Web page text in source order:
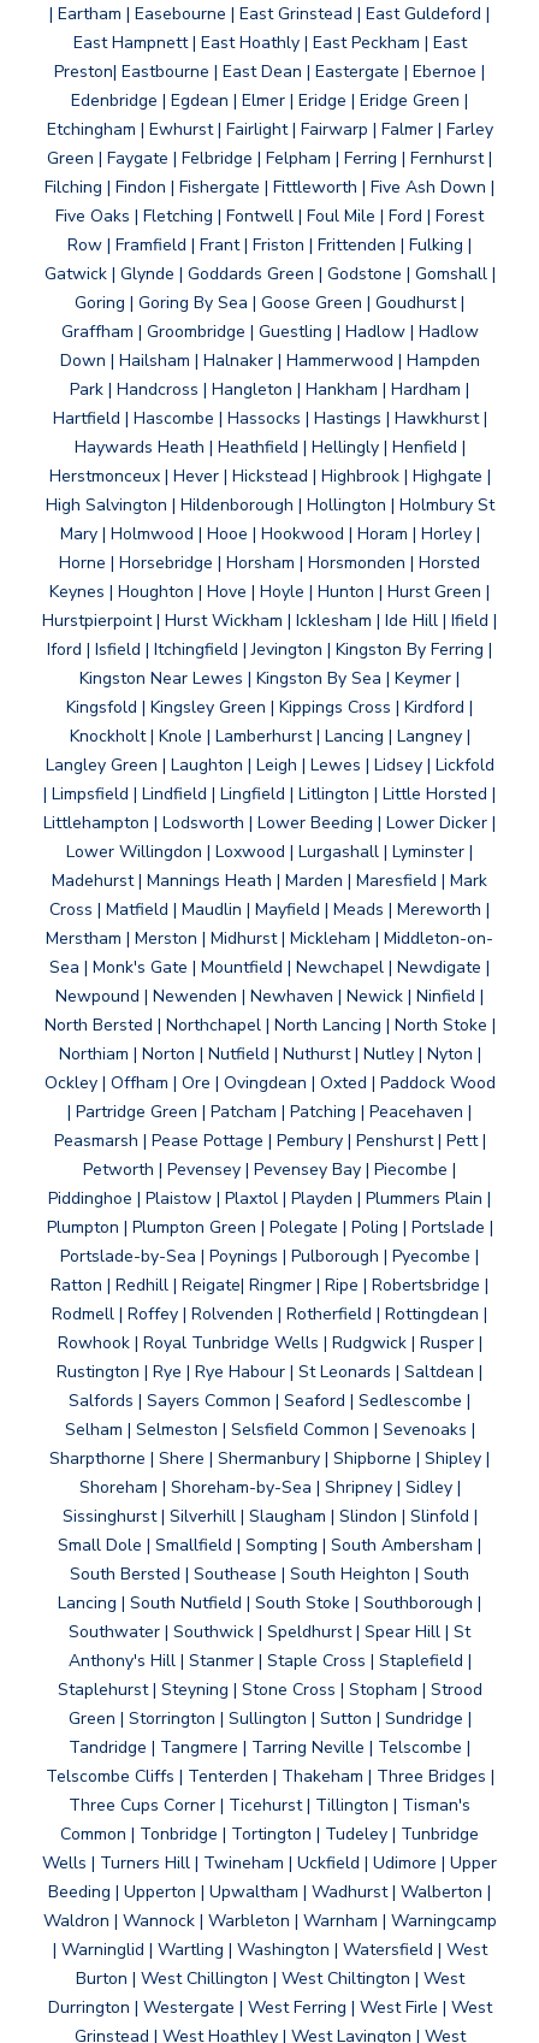
| Eartham | Easebourne | East Grinstead | East Guldeford |
East Hampnett | East Hoathly | East Peckham | East
Preston| Eastbourne | East Dean | Eastergate | Ebernoe |
Edenbridge | Egdean | Elmer | Eridge | Eridge Green |
Etchingham | Ewhurst | Fairlight | Fairwarp | Falmer | Farley
Green | Faygate | Felbridge | Felpham | Ferring | Fernhurst |
Filching | Findon | Fishergate | Fittleworth | Five Ash Down |
Five Oaks | Fletching | Fontwell | Foul Mile | Ford | Forest
Row | Framfield | Frant | Friston | Frittenden | Fulking |
Gatwick | Glynde | Goddards Green | Godstone | Gomshall |
Goring | Goring By Sea | Goose Green | Goudhurst |
Graffham | Groombridge | Guestling | Hadlow | Hadlow
Down | Hailsham | Halnaker | Hammerwood | Hampden
Park | Handcross | Hangleton | Hankham | Hardham |
Hartfield | Hascombe | Hassocks | Hastings | Hawkhurst |
Haywards Heath | Heathfield | Hellingly | Henfield |
Herstmonceux | Hever | Hickstead | Highbrook | Highgate |
High Salvington | Hildenborough | Hollington | Holmbury St
Mary | Holmwood | Hooe | Hookwood | Horam | Horley |
Horne | Horsebridge | Horsham | Horsmonden | Horsted
Keynes | Houghton | Hove | Hoyle | Hunton | Hurst Green |
Hurstpierpoint | Hurst Wickham | Icklesham | Ide Hill | Ifield |
Iford | Isfield | Itchingfield | Jevington | Kingston By Ferring |
Kingston Near Lewes | Kingston By Sea | Keymer |
Kingsfold | Kingsley Green | Kippings Cross | Kirdford |
Knockholt | Knole | Lamberhurst | Lancing | Langney |
Langley Green | Laughton | Leigh | Lewes | Lidsey | Lickfold
| Limpsfield | Lindfield | Lingfield | Litlington | Little Horsted |
Littlehampton | Lodsworth | Lower Beeding | Lower Dicker |
Lower Willingdon | Loxwood | Lurgashall | Lyminster |
Madehurst | Mannings Heath | Marden | Maresfield | Mark
Cross | Matfield | Maudlin | Mayfield | Meads | Mereworth |
Merstham | Merston | Midhurst | Mickleham | Middleton-on-
Sea | Monk's Gate | Mountfield | Newchapel | Newdigate |
Newpound | Newenden | Newhaven | Newick | Ninfield |
North Bersted | Northchapel | North Lancing | North Stoke |
Northiam | Norton | Nutfield | Nuthurst | Nutley | Nyton |
Ockley | Offham | Ore | Ovingdean | Oxted | Paddock Wood
| Partridge Green | Patcham | Patching | Peacehaven |
Peasmarsh | Pease Pottage | Pembury | Penshurst | Pett |
Petworth | Pevensey | Pevensey Bay | Piecombe |
Piddinghoe | Plaistow | Plaxtol | Playden | Plummers Plain |
Plumpton | Plumpton Green | Polegate | Poling | Portslade |
Portslade-by-Sea | Poynings | Pulborough | Pyecombe |
Ratton | Redhill | Reigate| Ringmer | Ripe | Robertsbridge |
Rodmell | Roffey | Rolvenden | Rotherfield | Rottingdean |
Rowhook | Royal Tunbridge Wells | Rudgwick | Rusper |
Rustington | Rye | Rye Habour | St Leonards | Saltdean |
Salfords | Sayers Common | Seaford | Sedlescombe |
Selham | Selmeston | Selsfield Common | Sevenoaks |
Sharpthorne | Shere | Shermanbury | Shipborne | Shipley |
Shoreham | Shoreham-by-Sea | Shripney | Sidley |
Sissinghurst | Silverhill | Slaugham | Slindon | Slinfold |
Small Dole | Smallfield | Sompting | South Ambersham |
South Bersted | Southease | South Heighton | South
Lancing | South Nutfield | South Stoke | Southborough |
Southwater | Southwick | Speldhurst | Spear Hill | St
Anthony's Hill | Stanmer | Staple Cross | Staplefield |
Staplehurst | Steyning | Stone Cross | Stopham | Strood
Green | Storrington | Sullington | Sutton | Sundridge |
Tandridge | Tangmere | Tarring Neville | Telscombe |
Telscombe Cliffs | Tenterden | Thakeham | Three Bridges |
Three Cups Corner | Ticehurst | Tillington | Tisman's
Common | Tonbridge | Tortington | Tudeley | Tunbridge
Wells | Turners Hill | Twineham | Uckfield | Udimore | Upper
Beeding | Upperton | Upwaltham | Wadhurst | Walberton |
Waldron | Wannock | Warbleton | Warnham | Warningcamp
| Warninglid | Wartling | Washington | Watersfield | West
Burton | West Chillington | West Chiltington | West
Durrington | Westergate | West Ferring | West Firle | West
Grinstead | West Hoathley | West Lavington | West